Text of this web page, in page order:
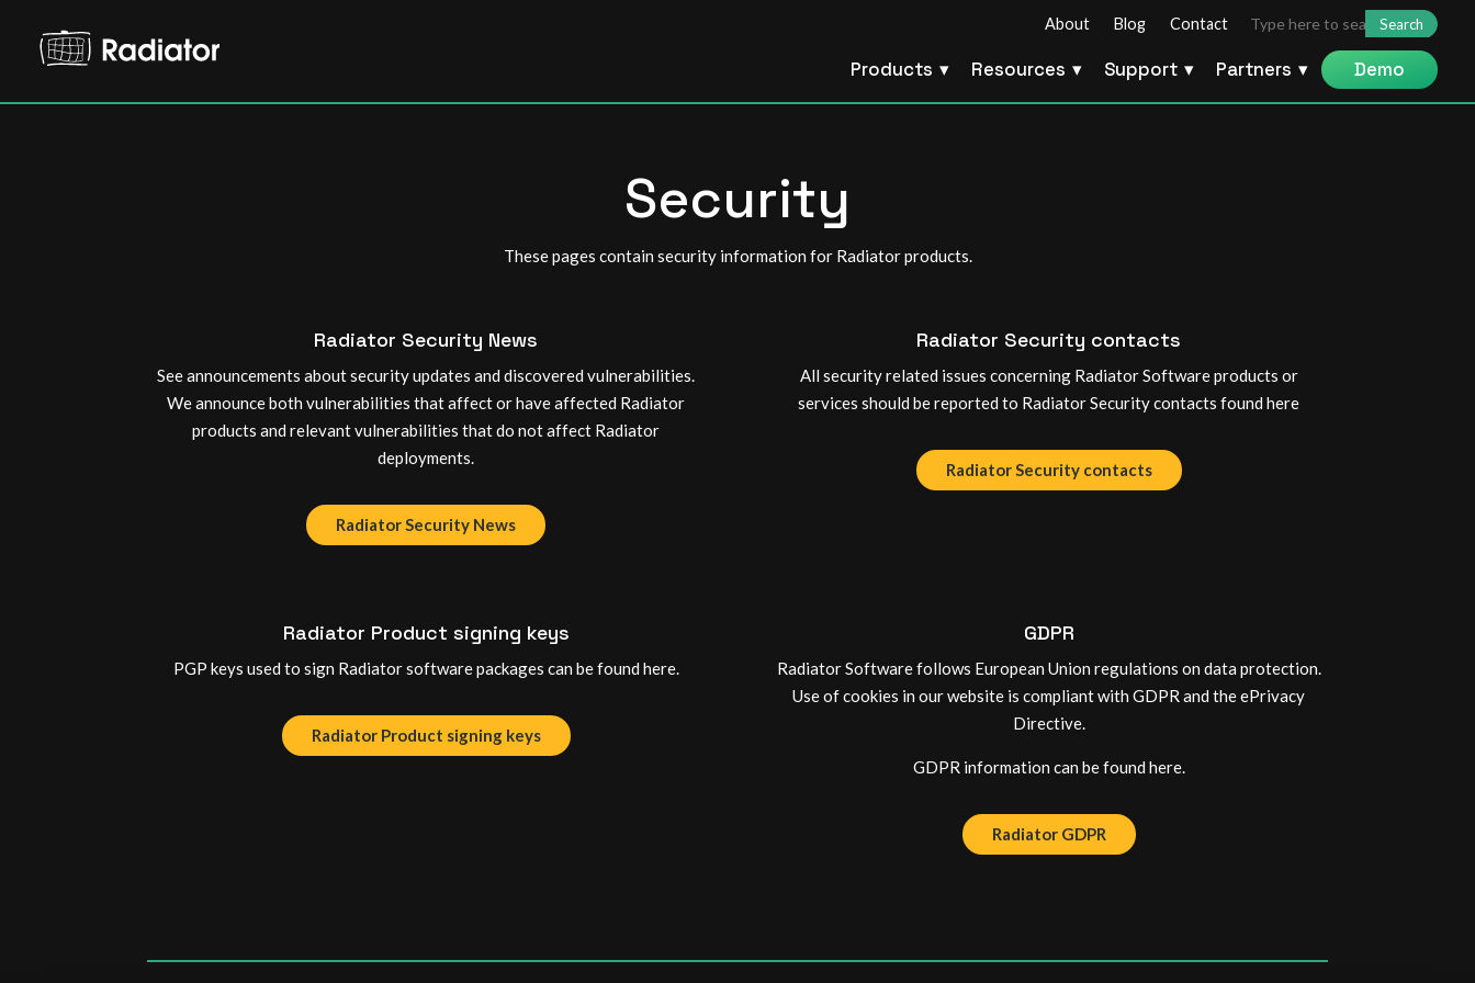
About Blog Contact
Search
for:
Products Resources Support Partners Demo
Security
These pages contain security information for Radiator products.
Radiator Security News
See announcements about security updates and discovered vulnerabilities.
We announce both vulnerabilities that affect or have affected Radiator
products and relevant vulnerabilities that do not affect Radiator
deployments.
Radiator Security News
Radiator Security contacts
All security related issues concerning Radiator Software products or
services should be reported to Radiator Security contacts found here
Radiator Security contacts
Radiator Product signing keys
PGP keys used to sign Radiator software packages can be found here.
Radiator Product signing keys
GDPR
Radiator Software follows European Union regulations on data protection.
Use of cookies in our website is compliant with GDPR and the ePrivacy
Directive.
GDPR information can be found here.
Radiator GDPR